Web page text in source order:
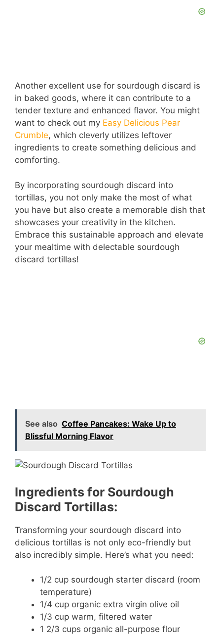
Another excellent use for sourdough discard is
in baked goods, where it can contribute to a
tender texture and enhanced flavor. You might
want to check out my Easy Delicious Pear
Crumble, which cleverly utilizes leftover
ingredients to create something delicious and
comforting.
By incorporating sourdough discard into
tortillas, you not only make the most of what
you have but also create a memorable dish that
showcases your creativity in the kitchen.
Embrace this sustainable approach and elevate
your mealtime with delectable sourdough
discard tortillas!
See also Coffee Pancakes: Wake Up to
Blissful Morning Flavor
Ingredients for Sourdough
Discard Tortillas:
Transforming your sourdough discard into
delicious tortillas is not only eco-friendly but
also incredibly simple. Here’s what you need:
1/2 cup sourdough starter discard (room
temperature)
1/4 cup organic extra virgin olive oil
1/3 cup warm, filtered water
1 2/3 cups organic all-purpose flour